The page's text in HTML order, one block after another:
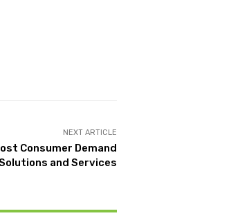
NEXT ARTICLE
Consumer Demand
and Services